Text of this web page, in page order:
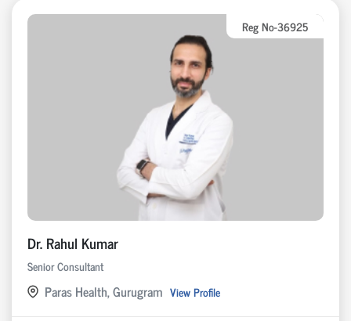
Reg No-36925
Dr. Rahul Kumar
Senior Consultant
Paras Health, Gurugram View Profile